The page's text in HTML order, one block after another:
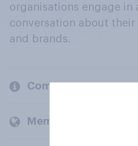
organisations engage in
conversation about
and brands.
Company
Members and clients